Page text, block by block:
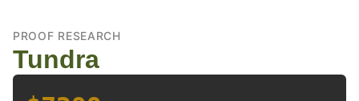
PROOF RESEARCH
Tundra